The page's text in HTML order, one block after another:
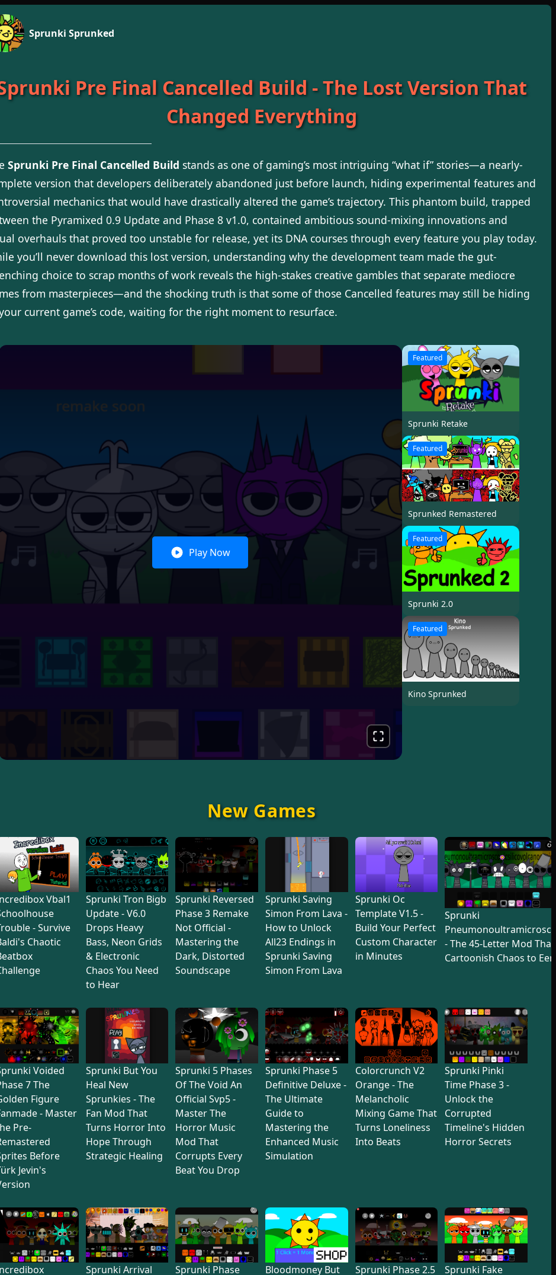
Sprunki Sprunked
Pre Final Cancelled Build - The Lost Version That
Changed Everything
Sprunki Pre Final Cancelled Build stands as one of gaming’s most intriguing “what if” stories—a nearly-
version that developers deliberately abandoned just before launch, hiding experimental features and
mechanics that would have drastically altered the game’s trajectory. This phantom build, trapped
the Pyramixed 0.9 Update and Phase 8 v1.0, contained ambitious sound-mixing innovations and
overhauls that proved too unstable for release, yet its DNA courses through every feature you play today.
you’ll never download this lost version, understanding why the development team made the gut-
choice to scrap months of work reveals the high-stakes creative gambles that separate mediocre
from masterpieces—and the shocking truth is that some of those Cancelled features may still be hiding
current game’s code, waiting for the right moment to resurface.
Play Now
Featured
Sprunki Retake
Featured
Sprunked Remastered
Featured
Sprunki 2.0
Featured
Kino Sprunked
New Games
Vbal1
- Survive
Chaotic
Sprunki Tron Bigb
Update - V6.0
Drops Heavy
Bass, Neon Grids
& Electronic
Chaos You Need
to Hear
Sprunki Reversed
Phase 3 Remake
Not Official -
Mastering the
Dark, Distorted
Soundscape
Sprunki Saving
Simon From Lava -
How to Unlock
All23 Endings in
Sprunki Saving
Simon From Lava
Sprunki Oc
Template V1.5 -
Build Your Perfect
Custom Character
in Minutes
Sprunki
- The 45-Letter Mod
Cartoonish Chaos to
Voided
7 The
Figure
- Master
Pre-
Before
Jevin's
Sprunki But You
Heal New
Sprunkies - The
Fan Mod That
Turns Horror Into
Hope Through
Strategic Healing
Sprunki 5 Phases
Of The Void An
Official Svp5 -
Master The
Horror Music
Mod That
Corrupts Every
Beat You Drop
Sprunki Phase 5
Definitive Deluxe -
The Ultimate
Guide to
Mastering the
Enhanced Music
Simulation
Colorcrunch V2
Orange - The
Melancholic
Mixing Game That
Turns Loneliness
Into Beats
Sprunki Pinki
Time Phase 3 -
Unlock the
Corrupted
Timeline's Hidden
Horror Secrets
Sprunki Arrival
Sprunki Phase
Bloodmoney But
Sprunki Phase 2.5
Sprunki Fake